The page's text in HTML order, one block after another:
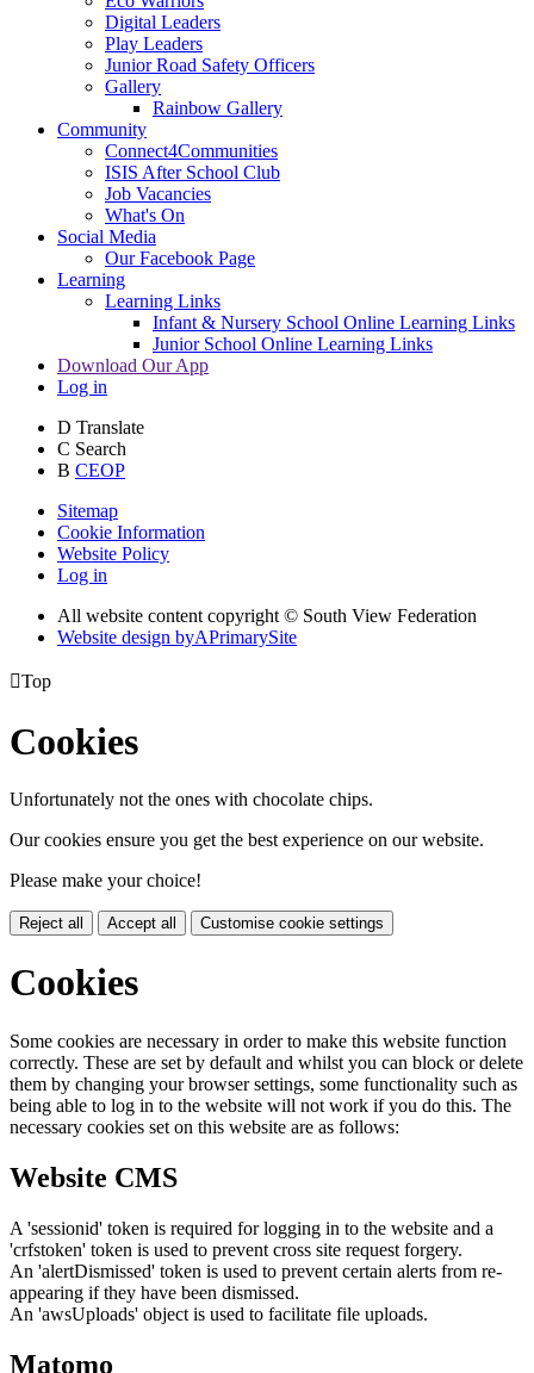
Digital Leaders
Play Leaders
Junior Road Safety Officers
Gallery
Rainbow Gallery
Community
Connect4Communities
ISIS After School Club
Job Vacancies
What's On
Social Media
Our Facebook Page
Learning
Learning Links
Infant & Nursery School Online Learning Links
Junior School Online Learning Links
Download Our App
Log in
D Translate
C Search
B CEOP
Sitemap
Cookie Information
Website Policy
Log in
All website content copyright © South View Federation
Website design byAPrimarySite
Top
Cookies
Unfortunately not the ones with chocolate chips.
Our cookies ensure you get the best experience on our website.
Please make your choice!
Reject all Accept all Customise cookie settings
Cookies
Some cookies are necessary in order to make this website function
correctly. These are set by default and whilst you can block or delete
them by changing your browser settings, some functionality such as
being able to log in to the website will not work if you do this. The
necessary cookies set on this website are as follows:
Website CMS
A 'sessionid' token is required for logging in to the website and a
'crfstoken' token is used to prevent cross site request forgery.
An 'alertDismissed' token is used to prevent certain alerts from re-
appearing if they have been dismissed.
An 'awsUploads' object is used to facilitate file uploads.
Matomo